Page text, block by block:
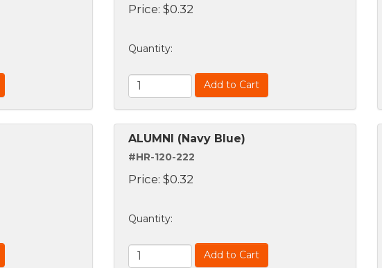
Price: $0.32
Quantity:
Add to Cart
ALUMNI (Navy Blue)
#HR-120-222
Price: $0.32
Quantity:
Add to Cart